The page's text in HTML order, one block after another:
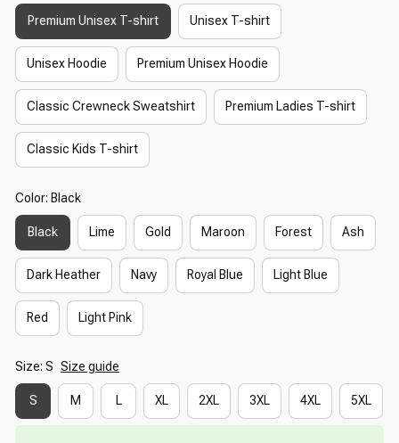
Premium Unisex T-shirt Unisex T-shirt
Unisex Hoodie Premium Unisex Hoodie
Classic Crewneck Sweatshirt Premium Ladies T-shirt
Classic Kids T-shirt
Color: Black
Black Lime Gold Maroon Forest Ash
Dark Heather Navy Royal Blue Light Blue
Red Light Pink
Size: S Size guide
S M L XL 2XL 3XL 4XL 5XL